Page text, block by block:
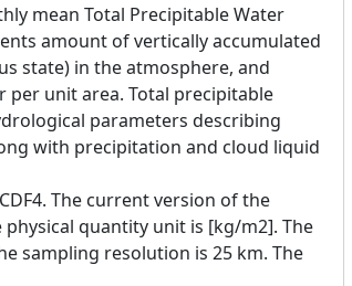
mean Total Precipitable Water
amount of vertically accumulated
state) in the atmosphere, and
unit area. Total precipitable
parameters describing
with precipitation and cloud liquid
The current version of the
physical quantity unit is [kg/m2]. The
sampling resolution is 25 km. The